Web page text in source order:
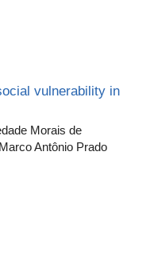
vulnerability in
Morais de
Antônio Prado